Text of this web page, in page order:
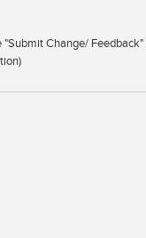
"Submit Change/